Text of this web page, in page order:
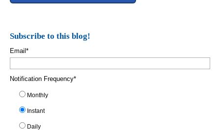
Subscribe to this blog!
Email*
Notification Frequency*
Monthly
Instant
Daily